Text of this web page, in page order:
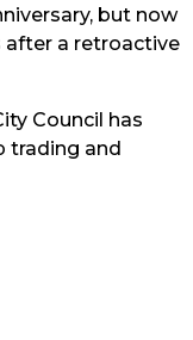
but now
after a retroactive
Council has
trading and